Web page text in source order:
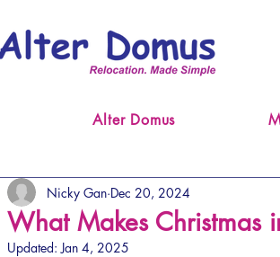
Alter Domus
What Makes Christmas
Nicky Gan Dec 20, 2024
Updated:Jan 4, 2025